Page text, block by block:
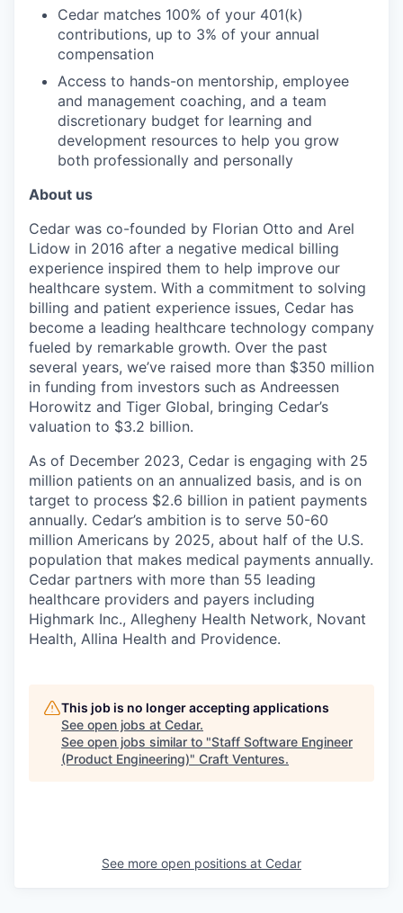
Cedar matches 100% of your 401(k)
contributions, up to 3% of your annual
compensation
Access to hands-on mentorship, employee
and management coaching, and a team
discretionary budget for learning and
development resources to help you grow
both professionally and personally
About us
Cedar was co-founded by Florian Otto and Arel
Lidow in 2016 after a negative medical billing
experience inspired them to help improve our
healthcare system. With a commitment to solving
billing and patient experience issues, Cedar has
become a leading healthcare technology company
fueled by remarkable growth. Over the past
several years, we’ve raised more than $350 million
in funding from investors such as Andreessen
Horowitz and Tiger Global, bringing Cedar’s
valuation to $3.2 billion.
As of December 2023, Cedar is engaging with 25
million patients on an annualized basis, and is on
target to process $2.6 billion in patient payments
annually. Cedar’s ambition is to serve 50-60
million Americans by 2025, about half of the U.S.
population that makes medical payments annually.
Cedar partners with more than 55 leading
healthcare providers and payers including
Highmark Inc., Allegheny Health Network, Novant
Health, Allina Health and Providence.
This job is no longer accepting applications
See open jobs at Cedar.
See open jobs similar to "Staff Software Engineer
(Product Engineering)" Craft Ventures.
See more open positions at Cedar